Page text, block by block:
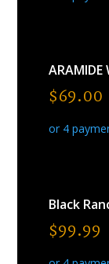
$69.00
Black
$99.99